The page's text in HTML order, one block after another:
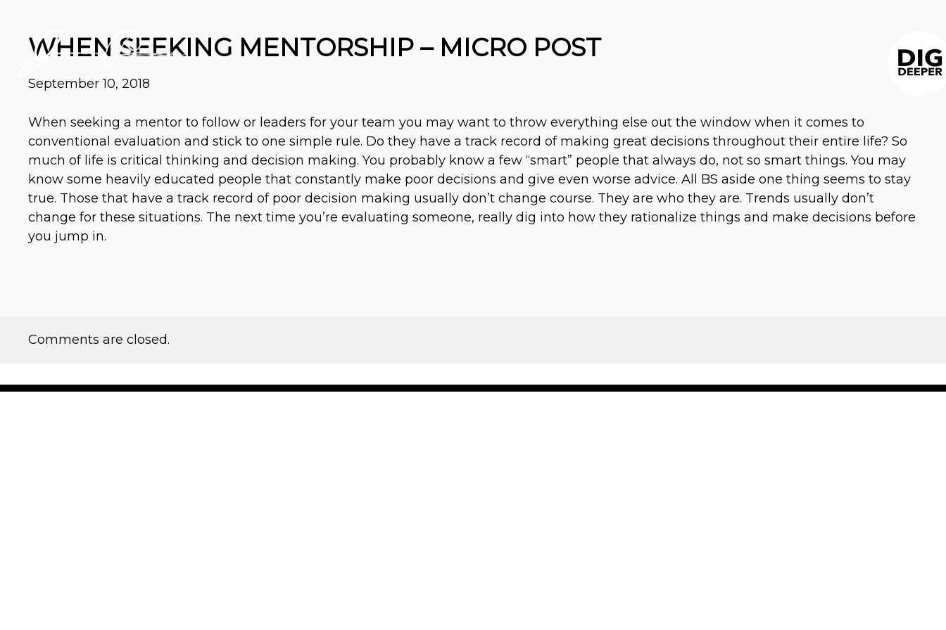
WHEN SEEKING MENTORSHIP – MICRO POST
September 10, 2018
When seeking a mentor to follow or leaders for your team you may want to throw everything else out the window when it comes to
conventional evaluation and stick to one simple rule. Do they have a track record of making great decisions throughout their entire life? So
much of life is critical thinking and decision making. You probably know a few “smart” people that always do, not so smart things. You may
know some heavily educated people that constantly make poor decisions and give even worse advice. All BS aside one thing seems to stay
true. Those that have a track record of poor decision making usually don’t change course. They are who they are. Trends usually don’t
change for these situations. The next time you’re evaluating someone, really dig into how they rationalize things and make decisions before
you jump in.
Comments are closed.